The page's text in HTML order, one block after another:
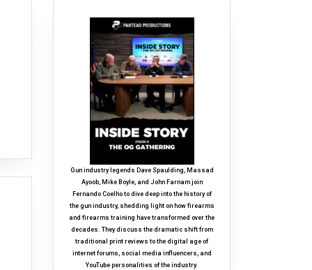
Gun industry legends Dave Spaulding, Massad
Ayoob, Mike Boyle, and John Farnam join
Fernando Coelho to dive deep into the history of
the gun industry, shedding light on how firearms
and firearms training have transformed over the
decades. They discuss the dramatic shift from
traditional print reviews to the digital age of
internet forums, social media influencers, and
YouTube personalities of the industry.